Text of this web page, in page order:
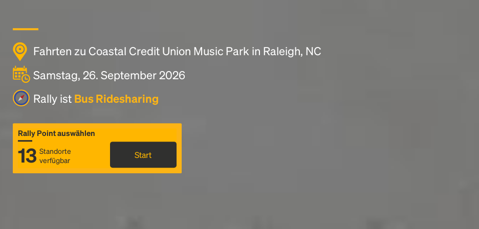
Fahrten zu Coastal Credit Union Music Park in Raleigh, NC
Samstag, 26. September 2026
Rally ist Bus Ridesharing
Rally Point auswählen
13 Standorte
verfügbar
Start